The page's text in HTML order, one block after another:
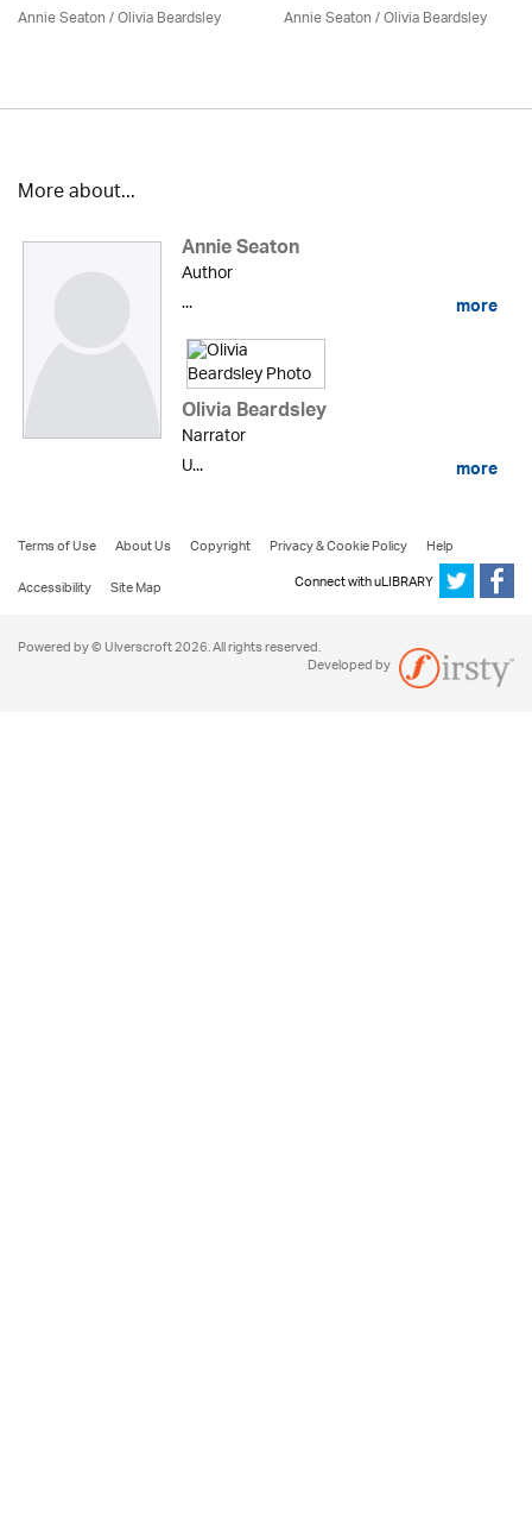
Annie Seaton/Olivia Beardsley Annie Seaton/Olivia Beardsley
More about...
Annie Seaton
Author
...
more
Olivia Beardsley
Narrator
U...
more
Terms of Use About Us Copyright Privacy & Cookie Policy
Help
Accessibility
Site Map Connect with uLIBRARY
Powered by © Ulverscroft 2026. All rights reserved.
Developed by